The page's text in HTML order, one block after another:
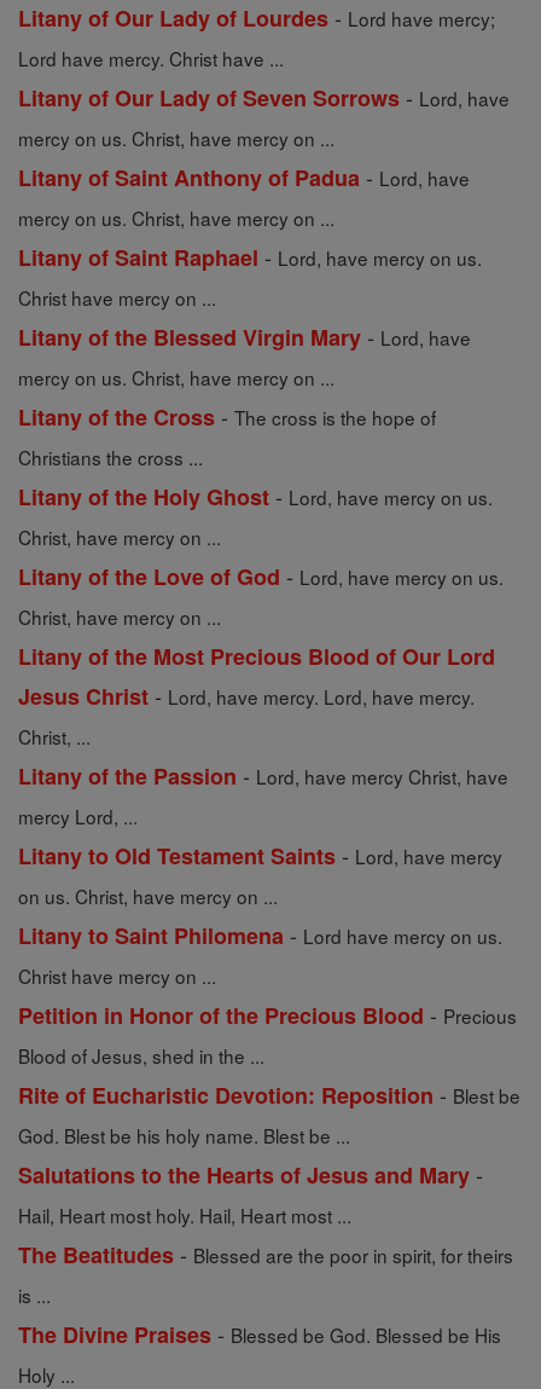
Litany of Our Lady of Lourdes - Lord have mercy;
Lord have mercy. Christ have ...
Litany of Our Lady of Seven Sorrows - Lord, have
mercy on us. Christ, have mercy on ...
Litany of Saint Anthony of Padua - Lord, have
mercy on us. Christ, have mercy on ...
Litany of Saint Raphael - Lord, have mercy on us.
Christ have mercy on ...
Litany of the Blessed Virgin Mary - Lord, have
mercy on us. Christ, have mercy on ...
Litany of the Cross - The cross is the hope of
Christians the cross ...
Litany of the Holy Ghost - Lord, have mercy on us.
Christ, have mercy on ...
Litany of the Love of God - Lord, have mercy on us.
Christ, have mercy on ...
Litany of the Most Precious Blood of Our Lord
Jesus Christ - Lord, have mercy. Lord, have mercy.
Christ, ...
Litany of the Passion - Lord, have mercy Christ, have
mercy Lord, ...
Litany to Old Testament Saints - Lord, have mercy
on us. Christ, have mercy on ...
Litany to Saint Philomena - Lord have mercy on us.
Christ have mercy on ...
Petition in Honor of the Precious Blood - Precious
Blood of Jesus, shed in the ...
Rite of Eucharistic Devotion: Reposition - Blest be
God. Blest be his holy name. Blest be ...
Salutations to the Hearts of Jesus and Mary -
Hail, Heart most holy. Hail, Heart most ...
The Beatitudes - Blessed are the poor in spirit, for theirs
is ...
The Divine Praises - Blessed be God. Blessed be His
Holy ...